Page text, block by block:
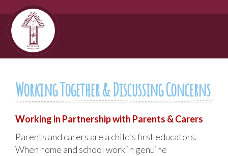
Working Together & Discussing Concerns
Working in Partnership with Parents & Carers
Parents and carers are a child’s first educators.
When home and school work in genuine